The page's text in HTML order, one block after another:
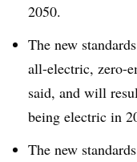
2050.
The new
all-electric, zero-
said, and will
being electric in
The new